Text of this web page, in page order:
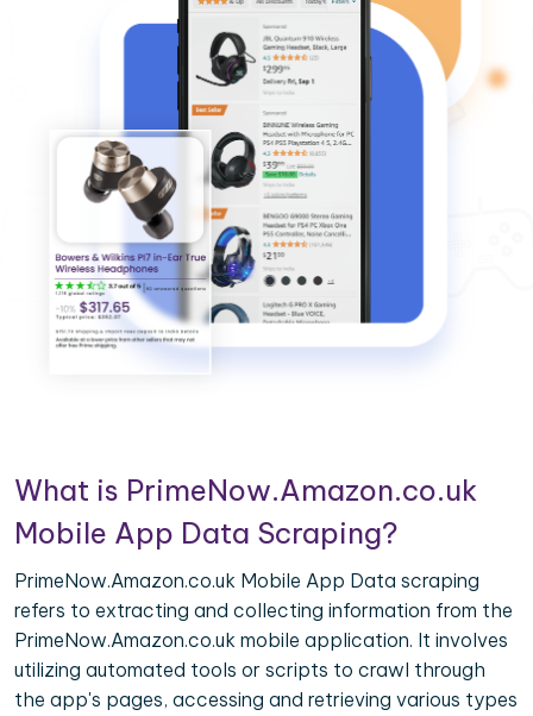
What is PrimeNow.Amazon.co.uk
Mobile App Data Scraping?
PrimeNow.Amazon.co.uk Mobile App Data scraping
refers to extracting and collecting information from the
PrimeNow.Amazon.co.uk mobile application. It involves
utilizing automated tools or scripts to crawl through
the app's pages, accessing and retrieving various types